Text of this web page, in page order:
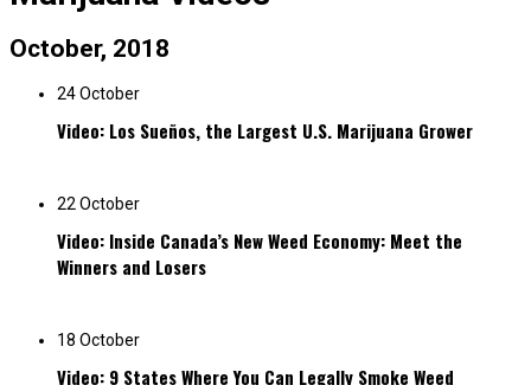
October, 2018
24 October
Video: Los Sueños, the Largest U.S. Marijuana Grower
22 October
Video: Inside Canada’s New Weed Economy: Meet the
Winners and Losers
18 October
Video: 9 States Where You Can Legally Smoke Weed